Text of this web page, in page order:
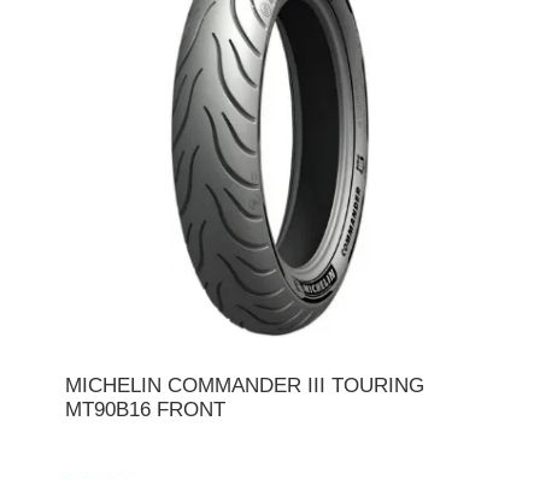
MICHELIN COMMANDER III TOURING
MT90B16 FRONT